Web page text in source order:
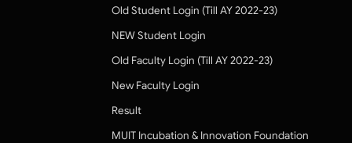
Old Student Login (Till AY 2022-23)
NEW Student Login
Old Faculty Login (Till AY 2022-23)
New Faculty Login
Result
MUIT Incubation & Innovation Foundation